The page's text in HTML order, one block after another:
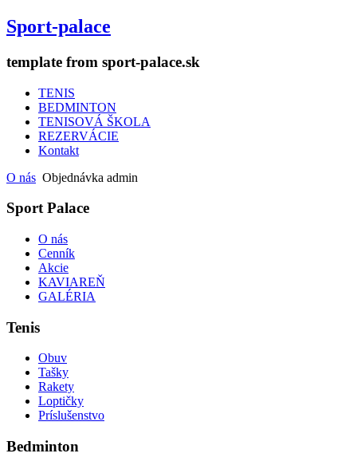
Sport-palace
template from sport-palace.sk
TENIS
BEDMINTON
TENISOVÁ ŠKOLA
REZERVÁCIE
Kontakt
O nás Objednávka admin
Sport Palace
O nás
Cenník
Akcie
KAVIAREŇ
GALÉRIA
Tenis
Obuv
Tašky
Rakety
Loptičky
Príslušenstvo
Bedminton